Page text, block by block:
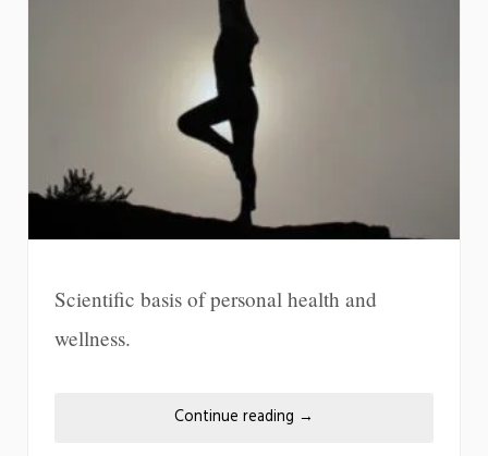
Scientific basis of personal health and
wellness.
Continue reading →